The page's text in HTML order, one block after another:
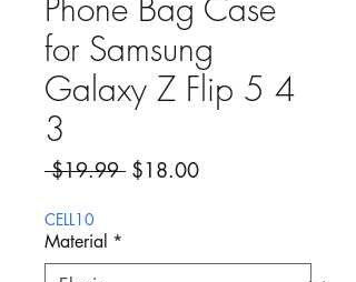
for Samsung
Galaxy Z Flip 5 4
3
$19.99 Precio
$18.00Precio de oferta
CELL10
Material *